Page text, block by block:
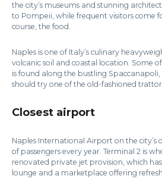
the city’s museums and stunning
to Pompeii, while frequent visitors come
course, the food.
Naples is one of Italy’s culinary
volcanic soil and coastal location. Some
is found along the bustling Spaccanapoli,
should try one of the old-fashioned
Closest airport
Naples International Airport on the city’s
of passengers every year. Terminal 2 is
renovated private jet provision, which
lounge and a marketplace offering